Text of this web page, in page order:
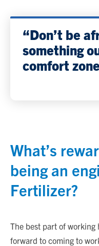
“Don’t be
something
comfort
What’s
being an
Fertilizer?
The best part of working
forward to coming to